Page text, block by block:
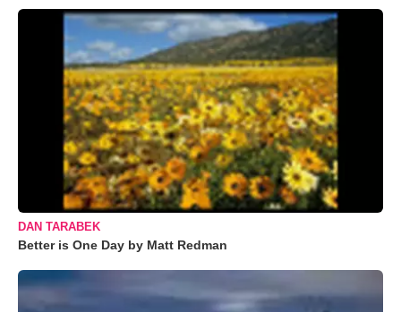
DAN TARABEK
Better is One Day by Matt Redman